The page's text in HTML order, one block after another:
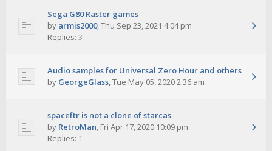
Sega G80 Raster games
by armis2000,Thu Sep 23, 2021 4:04 pm
Replies: 3
Audio samples for Universal Zero Hour and others
by GeorgeGlass,Tue May 05, 2020 2:36 am
spaceftr is not a clone of starcas
by RetroMan, Fri Apr 17, 2020 10:09 pm
Replies: 1